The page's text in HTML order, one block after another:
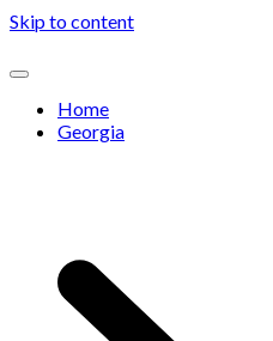
Skip to content
Home
Georgia